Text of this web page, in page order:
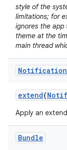
style of the
limitations; for
ignores the app
theme at the
main thread
Notification
extend(
Apply an
Bundle